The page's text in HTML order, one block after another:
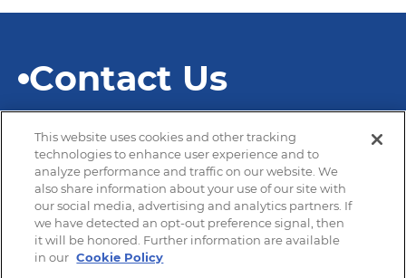
Contact Us
© 2026 SEKISUI Diagnostics
This website uses cookies and other tracking
technologies to enhance user experience and to
analyze performance and traffic on our website. We
also share information about your use of our site with
our social media, advertising and analytics partners. If
we have detected an opt-out preference signal, then
it will be honored. Further information are available
in our Cookie Policy